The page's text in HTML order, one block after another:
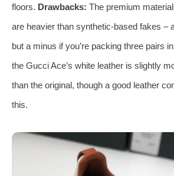
floors. Drawbacks: The premium
are heavier than synthetic‑based fakes –
but a minus if you’re packing three pairs
the Gucci Ace’s white leather is slightly
than the original, though a good leather
this.